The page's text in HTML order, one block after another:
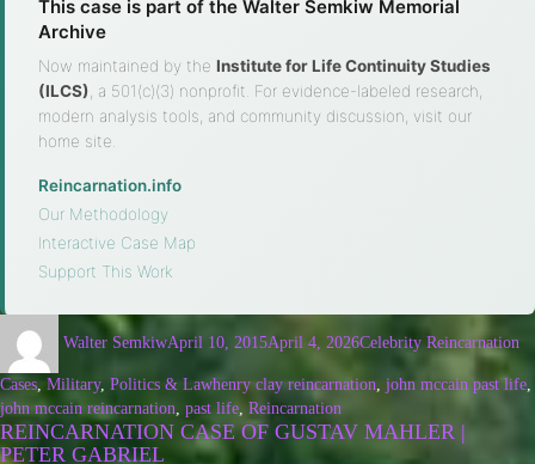
This case is part of the Walter Semkiw Memorial
Archive
Now maintained by the Institute for Life Continuity Studies
(ILCS) , a 501(c)(3) nonprofit. For evidence-labeled research,
modern analysis tools, and community discussion, visit our
home site.
Reincarnation.info
Our Methodology
Interactive Case Map
Support This Work
Walter SemkiwApril 10, 2015April 4, 2026Celebrity Reincarnation
Cases Military, Politics & Lawhenry clay reincarnation john mccain past life
john mccain reincarnation past life Reincarnation
REINCARNATION CASE OF GUSTAV MAHLER |
PETER GABRIEL